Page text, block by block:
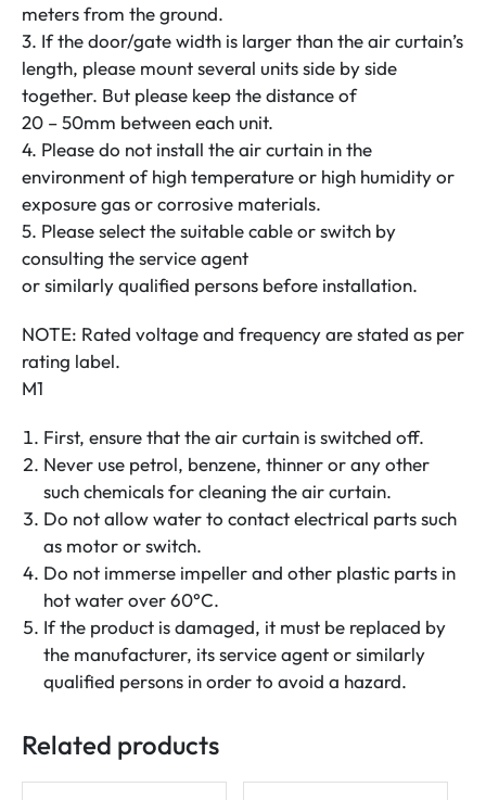
meters from the ground.
3. If the door/gate width is larger than the air curtain’s
length, please mount several units side by side
together. But please keep the distance of
20 – 50mm between each unit.
4. Please do not install the air curtain in the
environment of high temperature or high humidity or
exposure gas or corrosive materials.
5. Please select the suitable cable or switch by
consulting the service agent
or similarly qualified persons before installation.
NOTE: Rated voltage and frequency are stated as per
rating label.
M1
First, ensure that the air curtain is switched off.
Never use petrol, benzene, thinner or any other
such chemicals for cleaning the air curtain.
Do not allow water to contact electrical parts such
as motor or switch.
Do not immerse impeller and other plastic parts in
hot water over 60°C.
If the product is damaged, it must be replaced by
the manufacturer, its service agent or similarly
qualified persons in order to avoid a hazard.
Related products